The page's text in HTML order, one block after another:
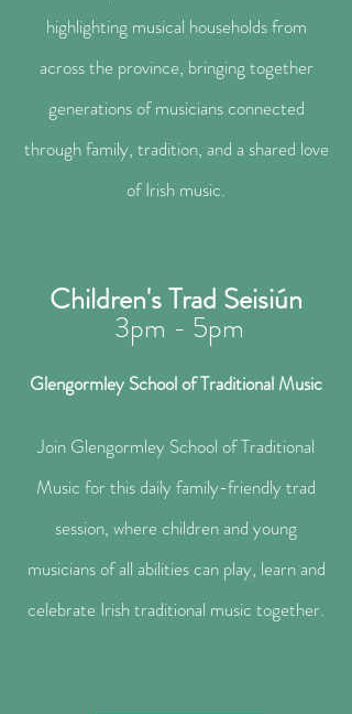
highlighting musical households from
across the province, bringing together
generations of musicians connected
through family, tradition, and a shared love
of Irish music.
Children's Trad Seisiún
3pm - 5pm
Glengormley School of Traditional Music​
Join Glengormley School of Traditional
Music for this daily family-friendly trad
session, where children and young
musicians of all abilities can play, learn and
celebrate Irish traditional music together.